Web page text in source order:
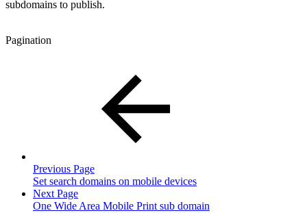
subdomains to publish.
Pagination
Previous Page
Set search domains on mobile devices
Next Page
One Wide Area Mobile Print sub domain